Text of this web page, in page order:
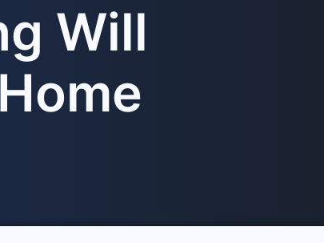
Will